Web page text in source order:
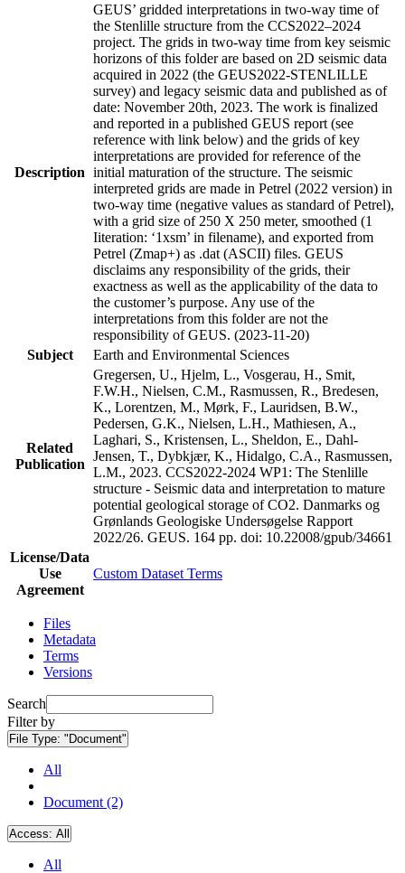
Description
GEUS’ gridded interpretations in two-way time of
the Stenlille structure from the CCS2022–2024
project. The grids in two-way time from key seismic
horizons of this folder are based on 2D seismic data
acquired in 2022 (the GEUS2022-STENLILLE
survey) and legacy seismic data and published as of
date: November 20th, 2023. The work is finalized
and reported in a published GEUS report (see
reference with link below) and the grids of key
interpretations are provided for reference of the
initial maturation of the structure. The seismic
interpreted grids are made in Petrel (2022 version) in
two-way time (negative values as standard of Petrel),
with a grid size of 250 X 250 meter, smoothed (1
Iiteration: ‘1xsm’ in filename), and exported from
Petrel (Zmap+) as .dat (ASCII) files. GEUS
disclaims any responsibility of the grids, their
exactness as well as the applicability of the data to
the customer’s purpose. Any use of the
interpretations from this folder are not the
responsibility of GEUS. (2023-11-20)
Subject
Earth and Environmental Sciences
Related
Publication
Gregersen, U., Hjelm, L., Vosgerau, H., Smit,
F.W.H., Nielsen, C.M., Rasmussen, R., Bredesen,
K., Lorentzen, M., Mørk, F., Lauridsen, B.W.,
Pedersen, G.K., Nielsen, L.H., Mathiesen, A.,
Laghari, S., Kristensen, L., Sheldon, E., Dahl-
Jensen, T., Dybkjær, K., Hidalgo, C.A., Rasmussen,
L.M., 2023. CCS2022-2024 WP1: The Stenlille
structure - Seismic data and interpretation to mature
potential geological storage of CO2. Danmarks og
Grønlands Geologiske Undersøgelse Rapport
2022/26. GEUS. 164 pp. doi: 10.22008/gpub/34661
License/Data
Use
Agreement
Custom Dataset Terms
Files
Metadata
Terms
Versions
Search
Filter by
File Type: "Document"
All
Document (2)
Access: All
All